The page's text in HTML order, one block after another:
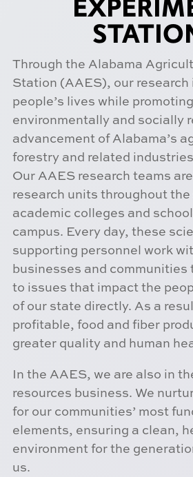
Through the Alabama
Station (AAES), our research
people’s lives while
environmentally and socially
advancement of Alabama’s
forestry and related
Our AAES research teams
research units throughout
academic colleges and
campus. Every day, these
supporting personnel work
businesses and communities
to issues that impact the
of our state directly. As a
profitable, food and fiber
greater quality and human
In the AAES, we are also in
resources business. We
for our communities’ most
elements, ensuring a clean,
environment for the
us.